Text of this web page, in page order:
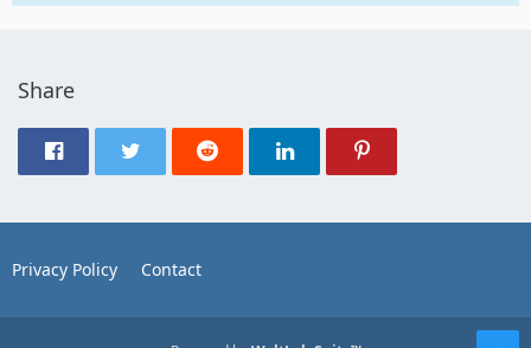
Share
Privacy Policy Contact